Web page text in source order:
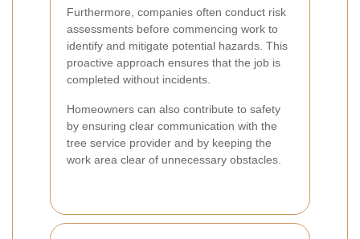
Furthermore, companies often conduct risk
assessments before commencing work to
identify and mitigate potential hazards. This
proactive approach ensures that the job is
completed without incidents.
Homeowners can also contribute to safety
by ensuring clear communication with the
tree service provider and by keeping the
work area clear of unnecessary obstacles.